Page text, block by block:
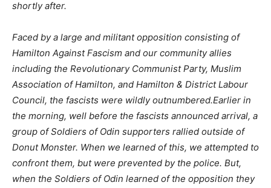
shortly after.
Faced by a large and militant opposition consisting of
Hamilton Against Fascism and our community allies
including the Revolutionary Communist Party, Muslim
Association of Hamilton, and Hamilton & District Labour
Council, the fascists were wildly outnumbered.Earlier in
the morning, well before the fascists announced arrival, a
group of Soldiers of Odin supporters rallied outside of
Donut Monster. When we learned of this, we attempted to
confront them, but were prevented by the police. But,
when the Soldiers of Odin learned of the opposition they